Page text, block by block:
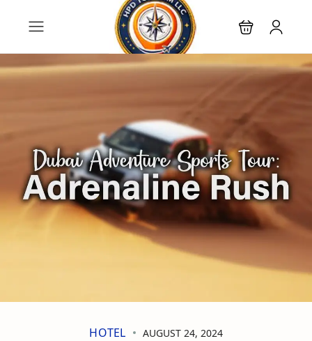
HOTEL AUGUST 24, 2024